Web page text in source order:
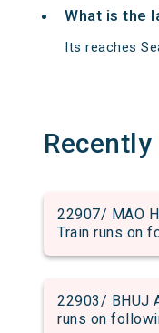
What is the
Its reaches
22907/ MAO
Train runs on
22903/ BHUJ
runs on